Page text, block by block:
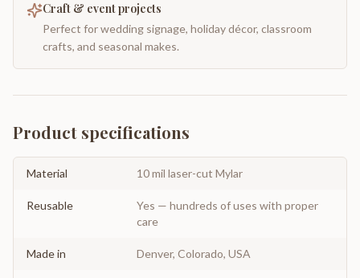
Craft & event projects
Perfect for wedding signage, holiday décor, classroom
crafts, and seasonal makes.
Product specifications
Material 10 mil laser-cut Mylar
Reusable
Yes — hundreds of uses with proper
care
Made in Denver, Colorado, USA